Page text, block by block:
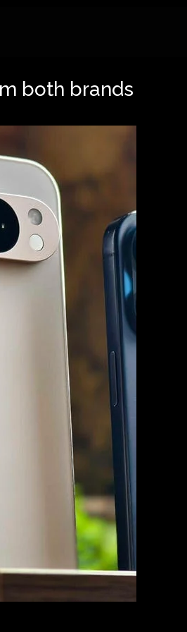
both brands